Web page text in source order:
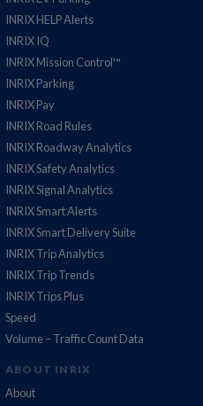
INRIX HELP Alerts
INRIX IQ
INRIX Mission Control™
INRIX Parking
INRIX Pay
INRIX Road Rules
INRIX Roadway Analytics
INRIX Safety Analytics
INRIX Signal Analytics
INRIX Smart Alerts
INRIX Smart Delivery Suite
INRIX Trip Analytics
INRIX Trip Trends
INRIX Trips Plus
Speed
Volume – Traffic Count Data
ABOUT INRIX
About